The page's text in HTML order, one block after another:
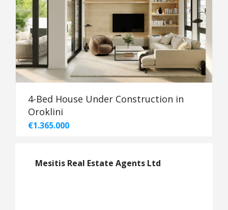
4-Bed House Under Construction in
Oroklini
€1.365.000
Mesitis Real Estate Agents Ltd